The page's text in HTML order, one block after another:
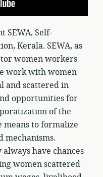
SEWA, Self-
Kerala. SEWA, as
women workers
work with women
and scattered in
opportunities for
of the
means to formalize
have chances
women scattered